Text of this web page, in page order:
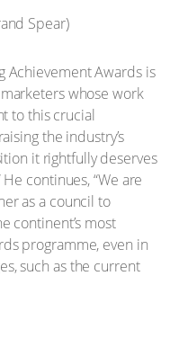
Spear)
Achievement Awards is
whose work
to this crucial
the industry’s
it rightfully deserves
continues, “We are
as a council to
continent’s most
programme, even in
such as the current